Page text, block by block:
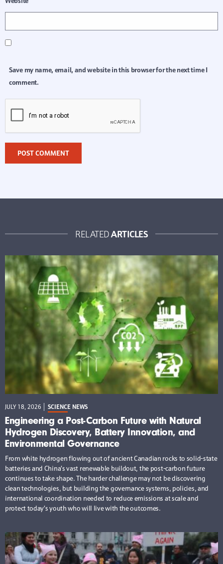
Save my name, email, and website in this browser for the next time I
comment.
RELATEDARTICLES
JULY 18, 2026 SCIENCE NEWS
Engineering a Post-Carbon Future with Natural
Hydrogen Discovery, Battery Innovation, and
Environmental Governance
From white hydrogen flowing out of ancient Canadian rocks to solid-state
batteries and China’s vast renewable buildout, the post-carbon future
continues to take shape. The harder challenge may not be discovering
clean technologies, but building the governance systems, policies, and
international coordination needed to reduce emissions at scale and
protect today’s youth who will live with the outcomes.